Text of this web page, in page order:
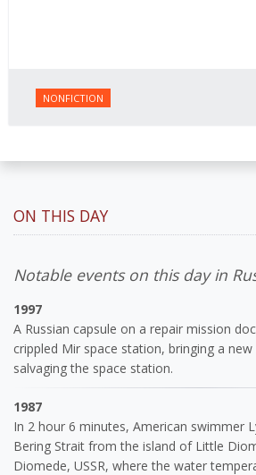
NONFICTION
ON THIS DAY
Notable events on this day in
1997
A Russian capsule on a repair mission
crippled Mir space station, bringing a
salvaging the space station.
1987
In 2 hour 6 minutes, American swimmer
Bering Strait from the island of Little
Diomede, USSR, where the water